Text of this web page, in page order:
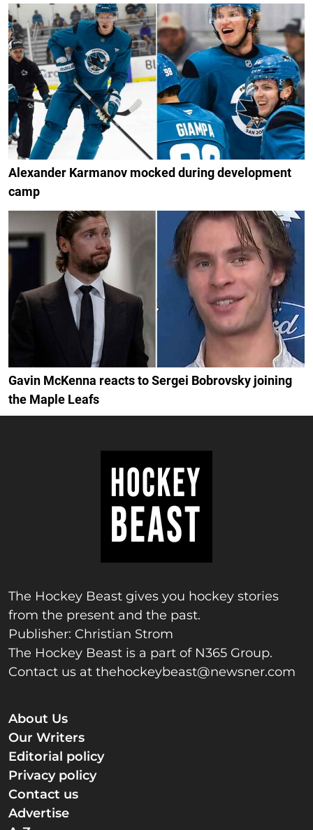
Alexander Karmanov mocked during development
camp
Gavin McKenna reacts to Sergei Bobrovsky joining
the Maple Leafs
The Hockey Beast gives you hockey stories
from the present and the past.
Publisher: Christian Strom
The Hockey Beast is a part of N365 Group.
Contact us at thehockeybeast@newsner.com
About Us
Our Writers
Editorial policy
Privacy policy
Contact us
Advertise